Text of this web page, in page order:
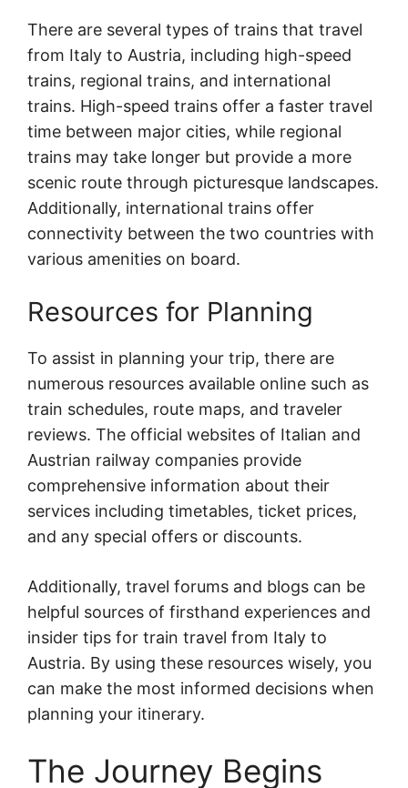
There are several types of trains that travel
from Italy to Austria, including high-speed
trains, regional trains, and international
trains. High-speed trains offer a faster travel
time between major cities, while regional
trains may take longer but provide a more
scenic route through picturesque landscapes.
Additionally, international trains offer
connectivity between the two countries with
various amenities on board.
Resources for Planning
To assist in planning your trip, there are
numerous resources available online such as
train schedules, route maps, and traveler
reviews. The official websites of Italian and
Austrian railway companies provide
comprehensive information about their
services including timetables, ticket prices,
and any special offers or discounts.
Additionally, travel forums and blogs can be
helpful sources of firsthand experiences and
insider tips for train travel from Italy to
Austria. By using these resources wisely, you
can make the most informed decisions when
planning your itinerary.
The Journey Begins